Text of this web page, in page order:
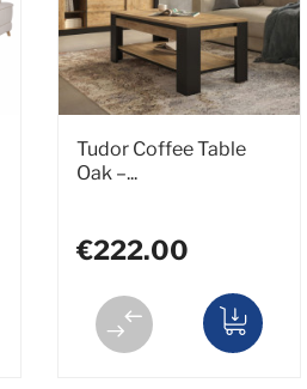
Tudor Coffee Table
Oak –...
€222.00